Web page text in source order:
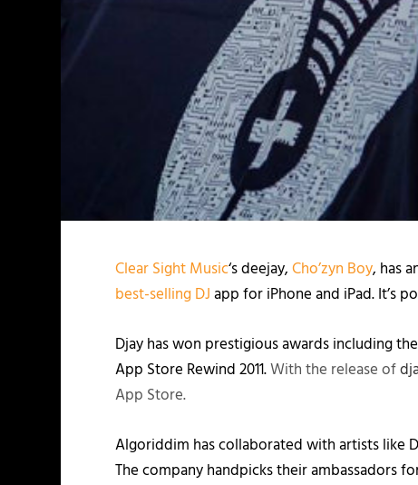
Clear Sight Music‘s deejay,Cho’zyn Boy, has
best-selling DJapp for iPhone and iPad. It’s
Djay has won prestigious awards including
App Store Rewind 2011.With the release of
App Store.
Algoriddim has collaborated with artists like
The company handpicks their ambassadors